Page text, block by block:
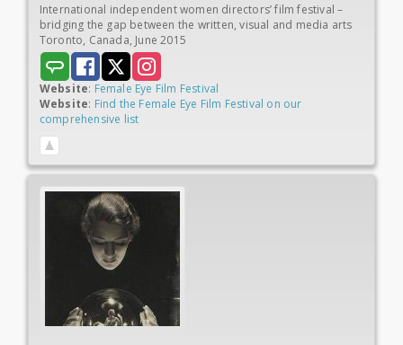
International independent women directors’ film festival –
bridging the gap between the written, visual and media arts
Toronto, Canada, June 2015
Website: Female Eye Film Festival
Website: Find the Female Eye Film Festival on our
comprehensive list